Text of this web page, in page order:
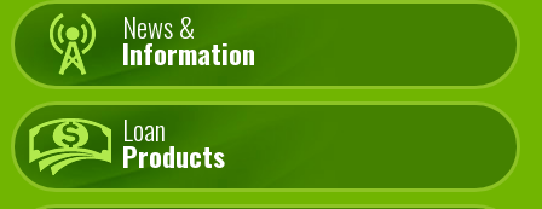
News &
Information
Loan
Products